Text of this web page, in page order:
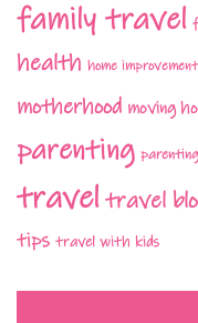
family travel
health home improvement
motherhood moving
parenting
traveltravel
tips travel with kids